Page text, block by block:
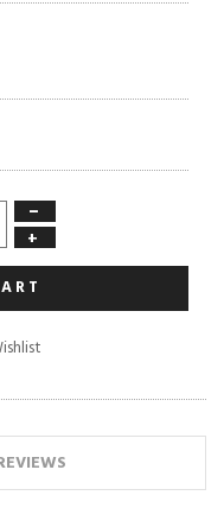
−
+